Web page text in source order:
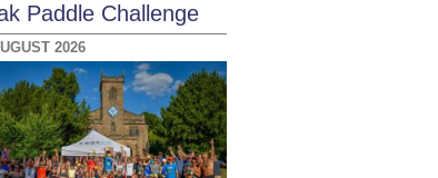
Paddle Challenge
2026